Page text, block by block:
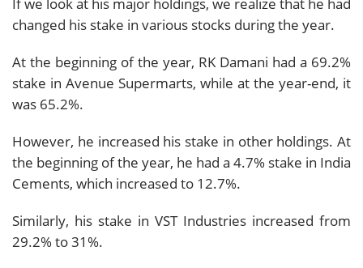
changed his stake in various stocks during the year.
At the beginning of the year, RK Damani had a 69.2%
stake in Avenue Supermarts, while at the year-end, it
was 65.2%.
However, he increased his stake in other holdings. At
the beginning of the year, he had a 4.7% stake in India
Cements, which increased to 12.7%.
Similarly, his stake in VST Industries increased from
29.2% to 31%.